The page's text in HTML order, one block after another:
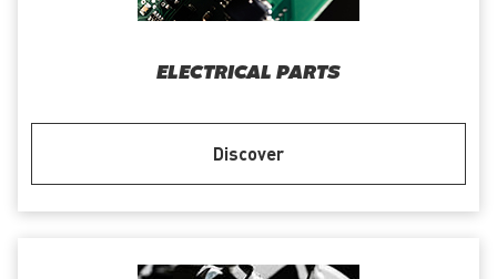
ELECTRICAL PARTS
Discover